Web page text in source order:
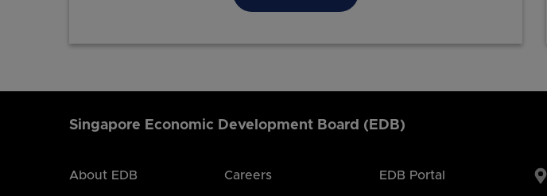
Singapore Economic Development Board (EDB)
About EDB Careers EDB Portal